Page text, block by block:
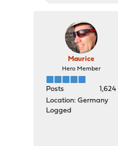
Maurice
Hero Member
Posts
1,624
Location: Germany
Logged